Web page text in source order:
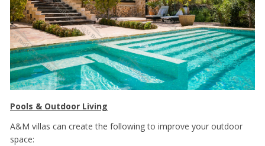
Pools & Outdoor Living
A&M villas can create the following to improve your outdoor
space: